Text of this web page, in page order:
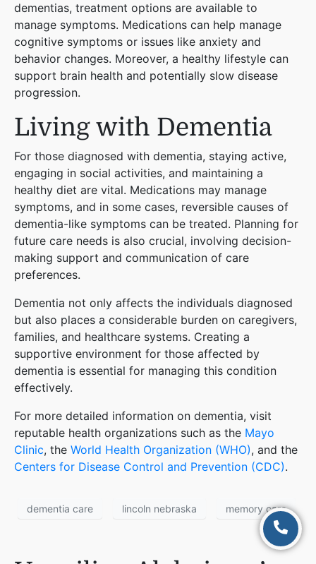
dementias, treatment options are available to
manage symptoms. Medications can help manage
cognitive symptoms or issues like anxiety and
behavior changes. Moreover, a healthy lifestyle can
support brain health and potentially slow disease
progression​​.
Living with Dementia
For those diagnosed with dementia, staying active,
engaging in social activities, and maintaining a
healthy diet are vital. Medications may manage
symptoms, and in some cases, reversible causes of
dementia-like symptoms can be treated. Planning for
future care needs is also crucial, involving decision-
making support and communication of care
preferences​​.
Dementia not only affects the individuals diagnosed
but also places a considerable burden on caregivers,
families, and healthcare systems. Creating a
supportive environment for those affected by
dementia is essential for managing this condition
effectively.
For more detailed information on dementia, visit
reputable health organizations such as the Mayo
Clinic, the World Health Organization (WHO), and the
Centers for Disease Control and Prevention (CDC).
dementia care lincoln nebraska memory care